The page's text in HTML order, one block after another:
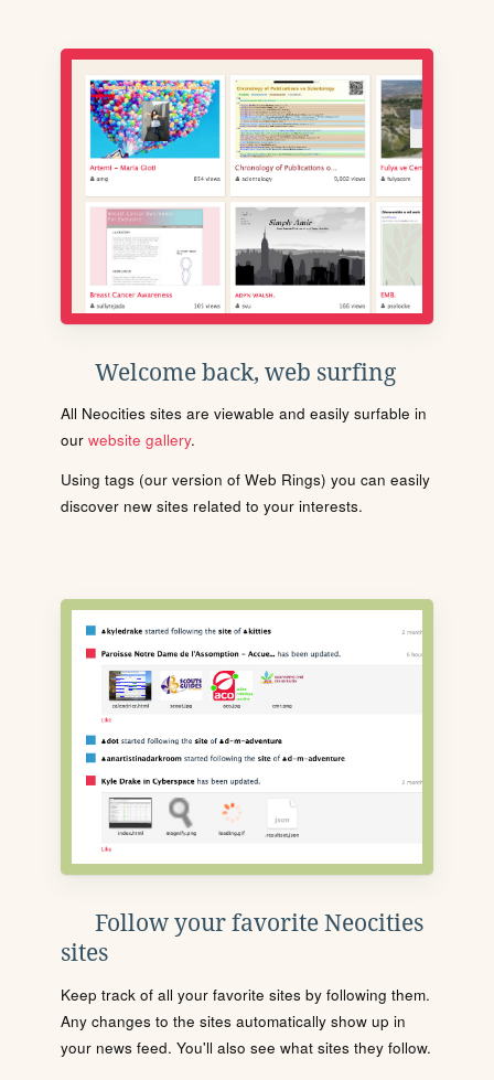
Welcome back, web surfing
All Neocities sites are viewable and easily surfable in
our website gallery.
Using tags (our version of Web Rings) you can easily
discover new sites related to your interests.
Follow your favorite Neocities
sites
Keep track of all your favorite sites by following them.
Any changes to the sites automatically show up in
your news feed. You'll also see what sites they follow.